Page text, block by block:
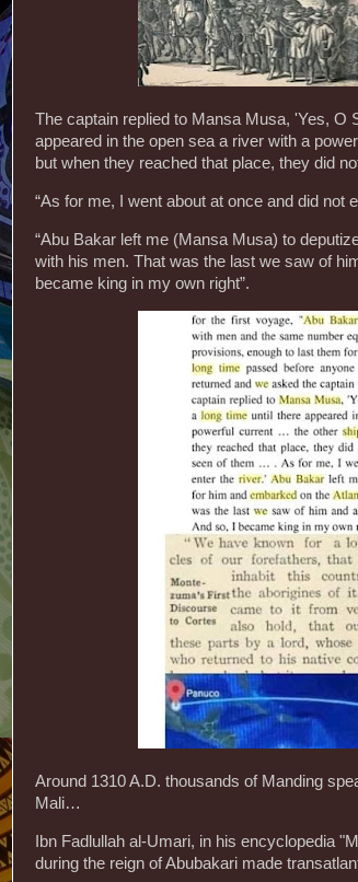
The captain replied to Mansa Musa, 'Yes, O
appeared in the open sea a river with a
but when they reached that place, they did
“As for me, I went about at once and did not
“Abu Bakar left me (Mansa Musa) to
with his men. That was the last we saw of
became king in my own right”.
Around 1310 A.D. thousands of Manding
Mali…
Ibn Fadlullah al-Umari, in his encyclopedia
during the reign of Abubakari made